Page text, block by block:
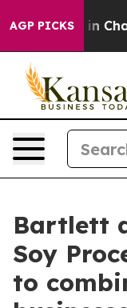
AGP PICKS
Chaos in
Bartlett
Soy
to